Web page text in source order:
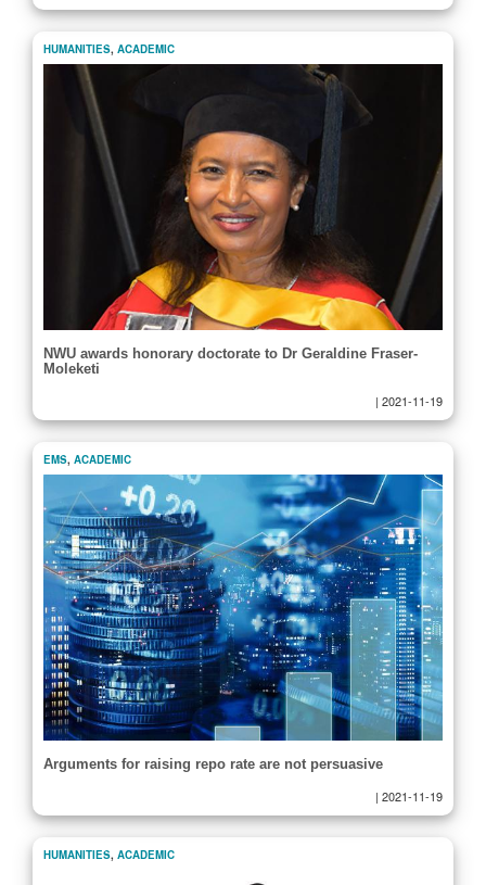
HUMANITIES, ACADEMIC
NWU awards honorary doctorate to Dr Geraldine Fraser-
Moleketi
| 2021-11-19
EMS, ACADEMIC
Arguments for raising repo rate are not persuasive
| 2021-11-19
HUMANITIES, ACADEMIC